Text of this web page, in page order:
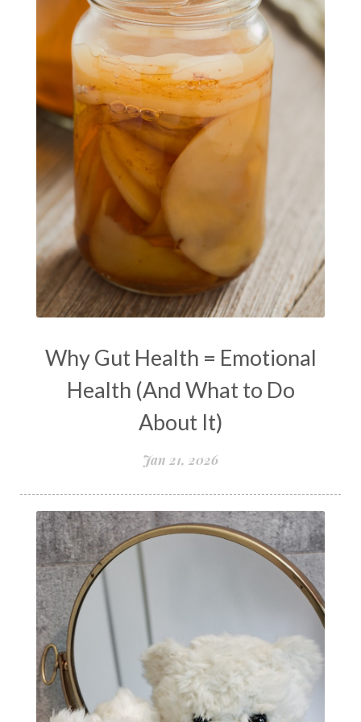
Masaru Emoto
metabolic health
metabolism
mind-body
Mind-Body Medicine
mindbodyconnection
mindbodyspirit
mindset
mitochondria
money mindset healing
MS and Holistic Healing
Multiple Sclerosis Journey
natural healing
natural health
Natural Peptides
naturalhealing
naturalremedies
naturopathy
nervous system regulation
New Year goal setting
people pleasing
Peptide Benefits
peptide science
peptide therapy
Peptide Therapy for Longevity
Peptides and Aging
Peptides for Brain Health
Peptides for Weight Loss
perimenopause
quantum energy
Quantum Frequency Therapy
quantum healing
Quantum Medicine
quantumhealing
radicalhealing
releasing guilt around money
Why Gut Health = Emotional
Health (And What to Do
About It)
Jan 21, 2026